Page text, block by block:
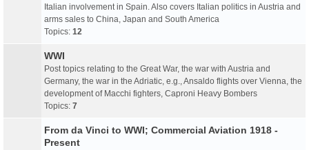
Italian involvement in Spain. Also covers Italian politics in Austria and
arms sales to China, Japan and South America
Topics: 12
WWI
Post topics relating to the Great War, the war with Austria and
Germany, the war in the Adriatic, e.g., Ansaldo flights over Vienna, the
development of Macchi fighters, Caproni Heavy Bombers
Topics: 7
From da Vinci to WWI; Commercial Aviation 1918 -
Present